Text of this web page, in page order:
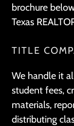
brochure
Texas
TITLE
We handle it
student fees,
materials,
distributing